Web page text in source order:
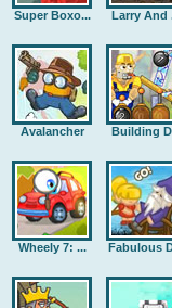
Super Boxo... Larry And
Avalancher Building
Wheely 7: ... Fabulous